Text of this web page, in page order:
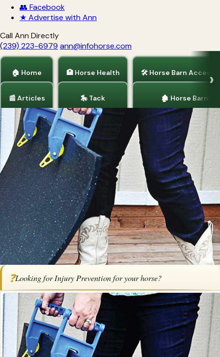
👥 Facebook
★ Advertise with Ann
Call Ann Directly
(239) 223-6979 ann@infohorse.com
🏠 Home
📰 Articles
🏥 Horse Health
🎠 Tack
🛠 Horse Barn
🏚 Horse Barns
Injury Prevention for Horse Owners
Karen Elizabeth Baril·April 27, 2021 · Health
❓Looking for Injury Prevention for your horse?